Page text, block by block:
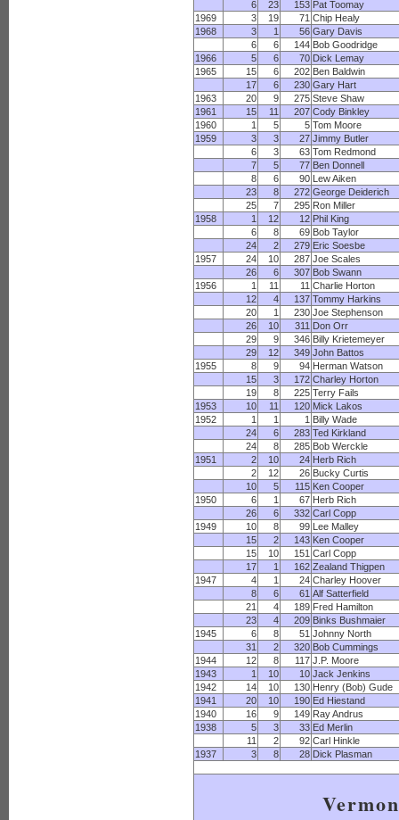
6
23 153 Pat Toomay
1969
3 19 71 Chip Healy
1968
3 1 56 Gary Davis
6
6 144 Bob Goodridge
1966
5 6 70 Dick Lemay
1965
15 6 202 Ben Baldwin
17
6 230 Gary Hart
1963
20 9 275 Steve Shaw
1961
15 11 207 Cody Binkley
1960
1 5 5 Tom Moore
1959
3 3 27 Jimmy Butler
6
3 63 Tom Redmond
7
5 77 Ben Donnell
8
6 90 Lew Aiken
23
8 272 George Deiderich
25
7 295 Ron Miller
1958
1 12 12 Phil King
6
8 69 Bob Taylor
24
2 279 Eric Soesbe
1957
24 10 287 Joe Scales
26
6 307 Bob Swann
1956
1 11 11 Charlie Horton
12
4 137 Tommy Harkins
20
1 230 Joe Stephenson
26
10 311 Don Orr
29
9 346 Billy Krietemeyer
29
12 349 John Battos
1955
8 9 94 Herman Watson
15
3 172 Charley Horton
19
8 225 Terry Fails
1953
10 11 120 Mick Lakos
1952
1 1 1 Billy Wade
24
6 283 Ted Kirkland
24
8 285 Bob Werckle
1951
2 10 24 Herb Rich
2
12 26 Bucky Curtis
10
5 115 Ken Cooper
1950
6 1 67 Herb Rich
26
6 332 Carl Copp
1949
10 8 99 Lee Malley
15
2 143 Ken Cooper
15
10 151 Carl Copp
17
1 162 Zealand Thigpen
1947
4 1 24 Charley Hoover
8
6 61 Alf Satterfield
21
4 189 Fred Hamilton
23
4 209 Binks Bushmaier
1945
6 8 51 Johnny North
31
2 320 Bob Cummings
1944
12 8 117 J.P. Moore
1943
1 10 10 Jack Jenkins
1942
14 10 130 Henry (Bob) Gude
1941
20 10 190 Ed Hiestand
1940
16 9 149 Ray Andrus
1938
5 3 33 Ed Merlin
11
2 92 Carl Hinkle
1937
3 8 28 Dick Plasman